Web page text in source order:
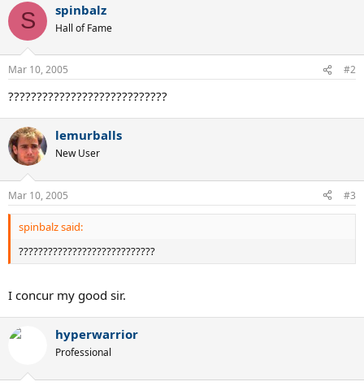
S spinbalz
Hall of Fame
Mar 10, 2005 #2
????????????????????????????
lemurballs
New User
Mar 10, 2005 #3
spinbalz said:
????????????????????????????
I concur my good sir.
hyperwarrior
Professional